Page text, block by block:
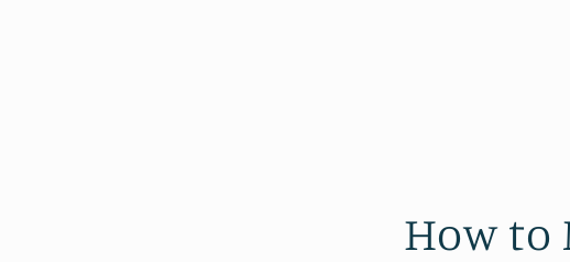
How to